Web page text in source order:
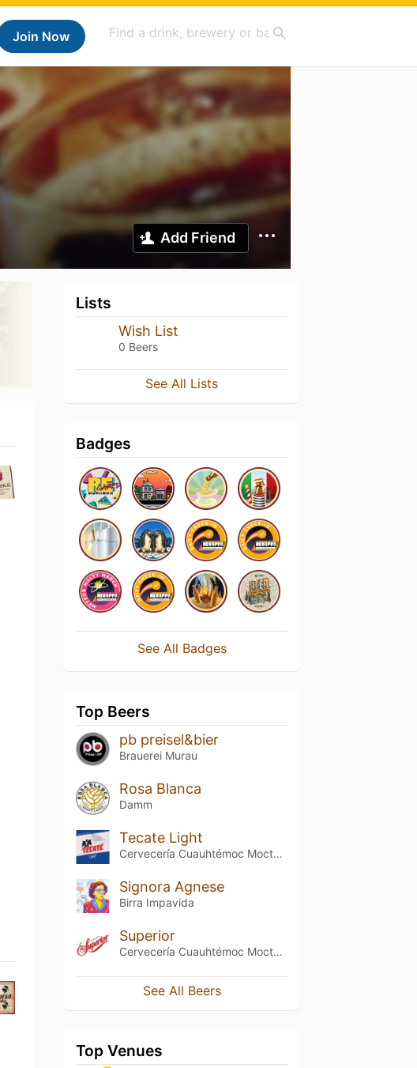
Join Now
Add Friend
Lists
Wish List
0 Beers
See All Lists
Badges
See All Badges
Top Beers
pb preisel&bier
Brauerei Murau
Rosa Blanca
Damm
Tecate Light
Cervecería Cuauhtémoc Moctezuma
Signora Agnese
Birra Impavida
Superior
Cervecería Cuauhtémoc Moctezuma
See All Beers
Top Venues